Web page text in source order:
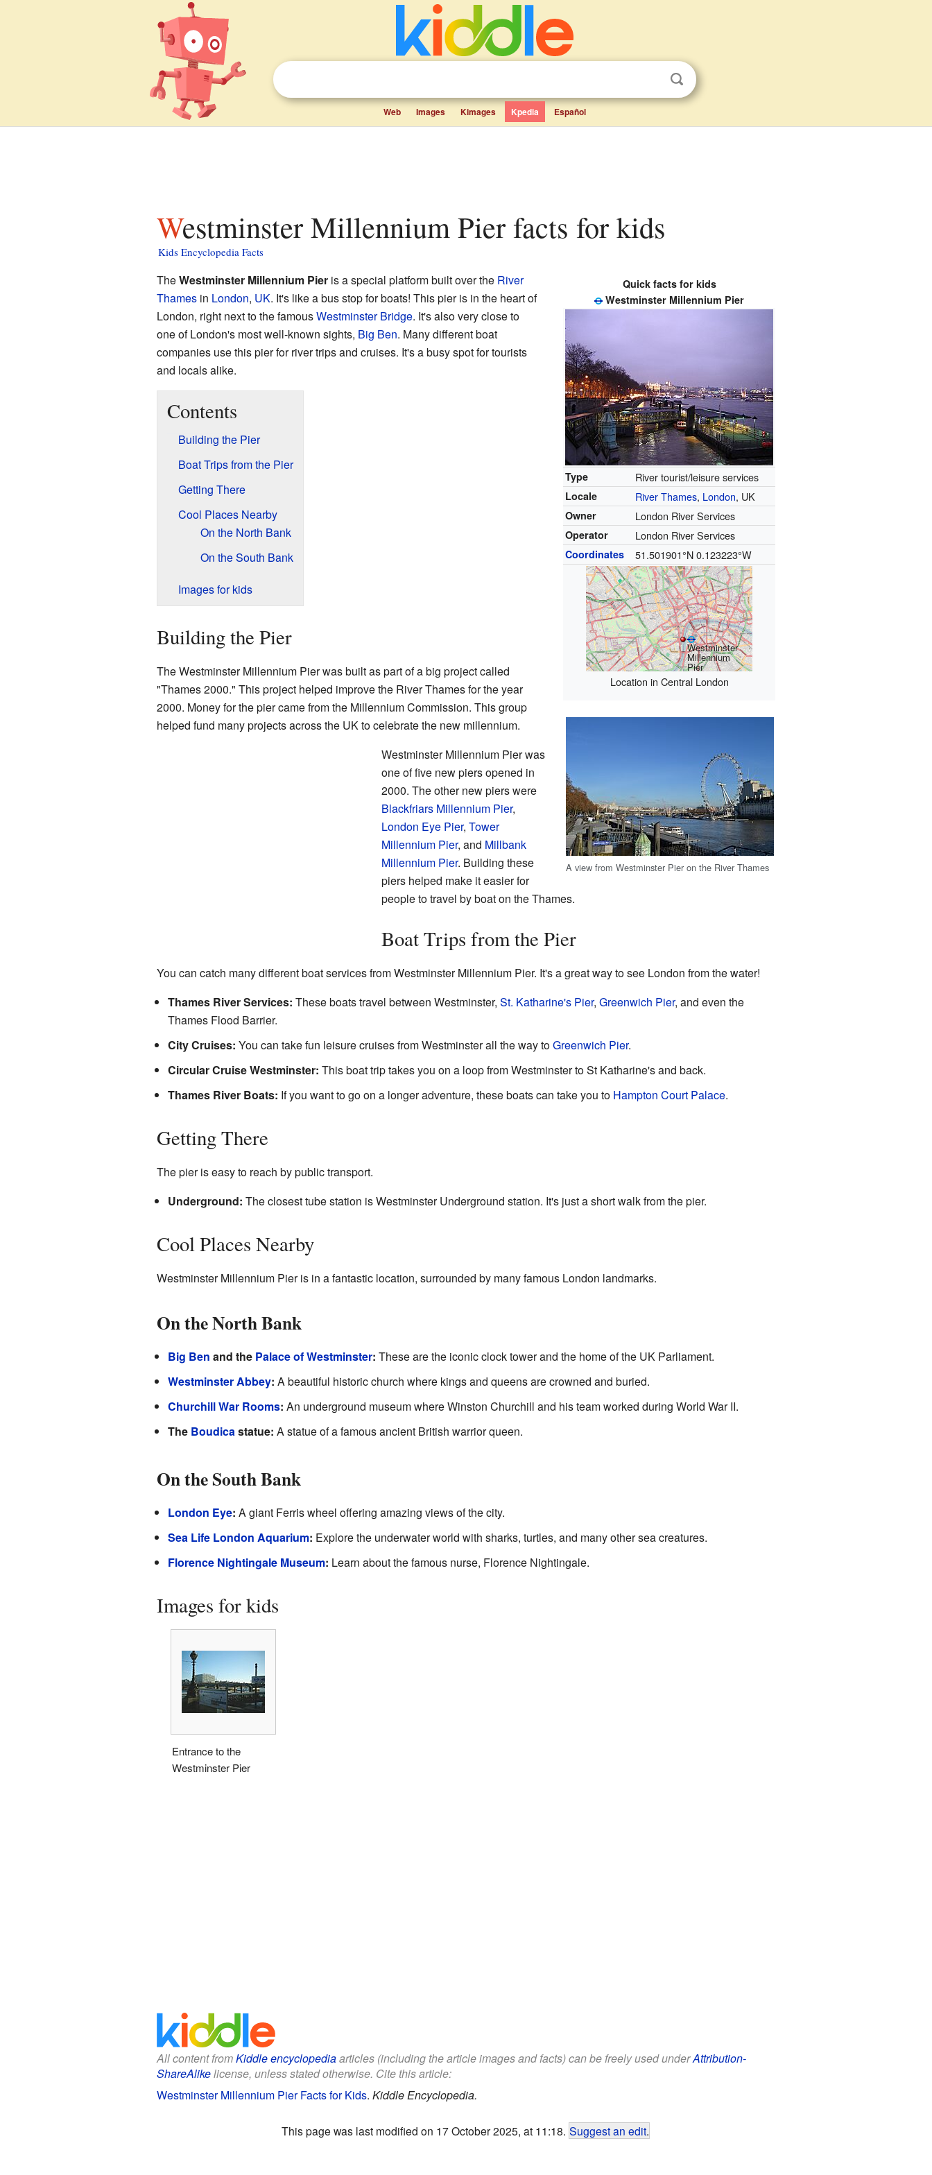
Web Images Kimages Kpedia Español
Westminster Millennium Pier facts for kids
Kids Encyclopedia Facts
Quick facts for kids
Westminster Millennium Pier
Type River tourist/leisure services
Locale River Thames, London, UK
Owner London River Services
Operator London River Services
Coordinates 51.501901°N 0.123223°W
Westminster
Millennium
Pier
Location in Central London
TheWestminster Millennium Pieris a special platform built over the River
Thamesin London, UK. It's like a bus stop for boats! This pier is in the heart of
London, right next to the famousWestminster Bridge. It's also very close to
one of London's most well-known sights, Big Ben. Many different boat
companies use this pier for river trips and cruises. It's a busy spot for tourists
and locals alike.
Contents
Building the Pier
Boat Trips from the Pier
Getting There
Cool Places Nearby
On the North Bank
On the South Bank
Images for kids
Building the Pier
A view from Westminster Pier on the River Thames
The Westminster Millennium Pier was built as part of a big project called
"Thames 2000." This project helped improve the River Thames for the year
2000. Money for the pier came from the Millennium Commission. This group
helped fund many projects across the UK to celebrate the new millennium.
Westminster Millennium Pier was
one of five new piers opened in
2000. The other new piers were
Blackfriars Millennium Pier,
London Eye Pier, Tower
Millennium Pier, and Millbank
Millennium Pier. Building these
piers helped make it easier for
people to travel by boat on the Thames.
Boat Trips from the Pier
You can catch many different boat services from Westminster Millennium Pier. It's a great way to see London from the water!
Thames River Services: These boats travel between Westminster, St. Katharine's Pier, Greenwich Pier, and even the
Thames Flood Barrier.
City Cruises: You can take fun leisure cruises from Westminster all the way toGreenwich Pier.
Circular Cruise Westminster: This boat trip takes you on a loop from Westminster to St Katharine's and back.
Thames River Boats: If you want to go on a longer adventure, these boats can take you to Hampton Court Palace.
Getting There
The pier is easy to reach by public transport.
Underground: The closest tube station is Westminster Underground station. It's just a short walk from the pier.
Cool Places Nearby
Westminster Millennium Pier is in a fantastic location, surrounded by many famous London landmarks.
On the North Bank
Big Ben and the Palace of Westminster: These are the iconic clock tower and the home of the UK Parliament.
Westminster Abbey: A beautiful historic church where kings and queens are crowned and buried.
Churchill War Rooms: An underground museum where Winston Churchill and his team worked during World War II.
The Boudicastatue: A statue of a famous ancient British warrior queen.
On the South Bank
London Eye: A giant Ferris wheel offering amazing views of the city.
Sea Life London Aquarium: Explore the underwater world with sharks, turtles, and many other sea creatures.
Florence Nightingale Museum: Learn about the famous nurse, Florence Nightingale.
Images for kids
Entrance to the
Westminster Pier
All content fromKiddle encyclopediaarticles (including the article images and facts) can be freely used underAttribution-
ShareAlikelicense, unless stated otherwise. Cite this article:
Westminster Millennium Pier Facts for Kids. Kiddle Encyclopedia.
This page was last modified on 17 October 2025, at 11:18. Suggest an edit.